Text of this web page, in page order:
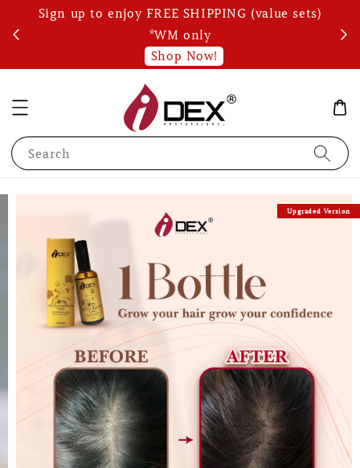
Sign up to enjoy FREE SHIPPING (value sets)
*WM only
Shop Now!
Search
Upgraded Version